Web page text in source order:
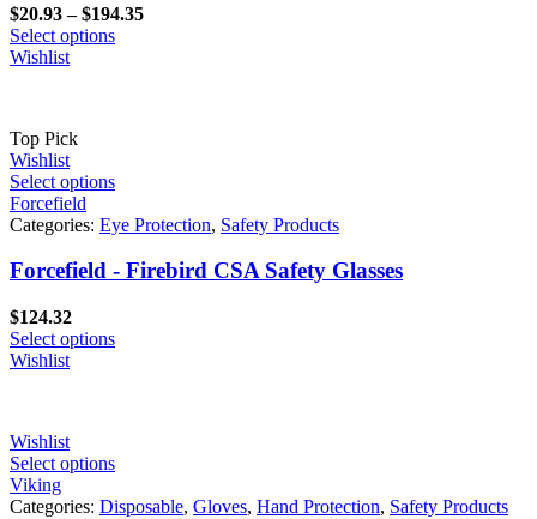
$20.93 – $194.35Price
Select options
Wishlist
Top Pick
Wishlist
Select options
Forcefield
Categories: Eye Protection, Safety Products
Forcefield - Firebird CSA Safety Glasses
$124.32
Select options
Wishlist
Wishlist
Select options
Viking
Categories: Disposable, Gloves, Hand Protection, Safety Products